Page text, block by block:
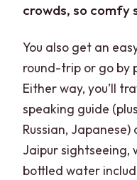
crowds, so comfy
You also get an
round-trip or go by
Either way, you’ll
speaking guide
Russian,
Jaipur sightseeing,
bottled water